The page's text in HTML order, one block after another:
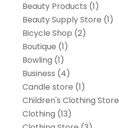
Beauty Products (1)
Beauty Supply Store (1)
Bicycle Shop (2)
Boutique (1)
Bowling (1)
Business (4)
Candle store (1)
Children's Clothing Store
Clothing (13)